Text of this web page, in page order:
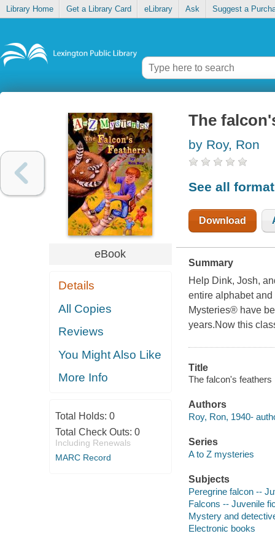
Library Home Get a Library Card eLibrary Ask Suggest a
eBook
Details
All Copies
Reviews
You Might Also Like
More Info
Total Holds: 0
Total Check Outs: 0
Including Renewals
MARC Record
The
by Roy, Ron
See all
Download
Summary
Help Dink, Josh,
entire alphabet
Mysteries® have
years.Now this
Title
The falcon's
Authors
Roy, Ron, 1940-
Series
A to Z mysteries
Subjects
Peregrine falcon --
Falcons -- Juvenile
Mystery and
Electronic books